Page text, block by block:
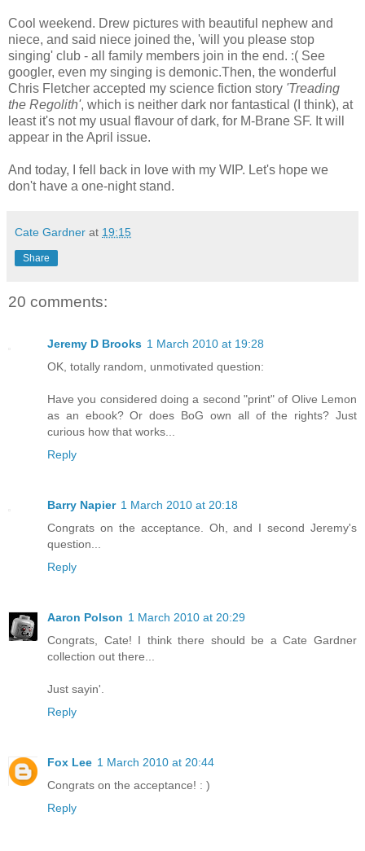
Cool weekend. Drew pictures with beautiful nephew and
niece, and said niece joined the, 'will you please stop
singing' club - all family members join in the end. :( See
googler, even my singing is demonic.Then, the wonderful
Chris Fletcher accepted my science fiction story 'Treading
the Regolith', which is neither dark nor fantastical (I think), at
least it's not my usual flavour of dark, for M-Brane SF. It will
appear in the April issue.
And today, I fell back in love with my WIP. Let's hope we
don't have a one-night stand.
Cate Gardner at 19:15
Share
20 comments:
Jeremy D Brooks 1 March 2010 at 19:28
OK, totally random, unmotivated question:
Have you considered doing a second "print" of Olive Lemon
as an ebook? Or does BoG own all of the rights? Just
curious how that works...
Reply
Barry Napier 1 March 2010 at 20:18
Congrats on the acceptance. Oh, and I second Jeremy's
question...
Reply
Aaron Polson 1 March 2010 at 20:29
Congrats, Cate! I think there should be a Cate Gardner
collection out there...
Just sayin'.
Reply
Fox Lee 1 March 2010 at 20:44
Congrats on the acceptance! : )
Reply